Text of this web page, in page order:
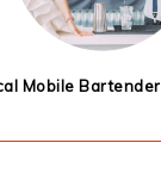
Mobile Bartender